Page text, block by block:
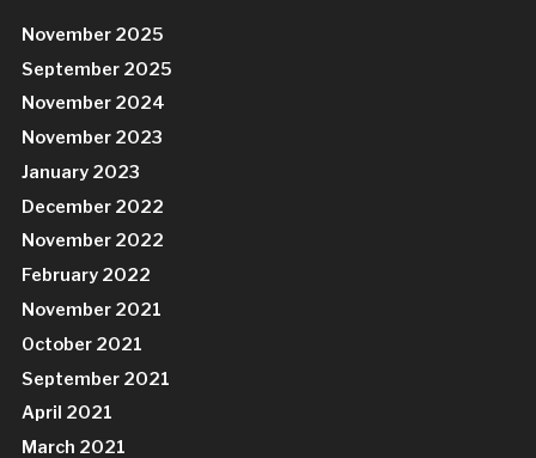
November 2025
September 2025
November 2024
November 2023
January 2023
December 2022
November 2022
February 2022
November 2021
October 2021
September 2021
April 2021
March 2021